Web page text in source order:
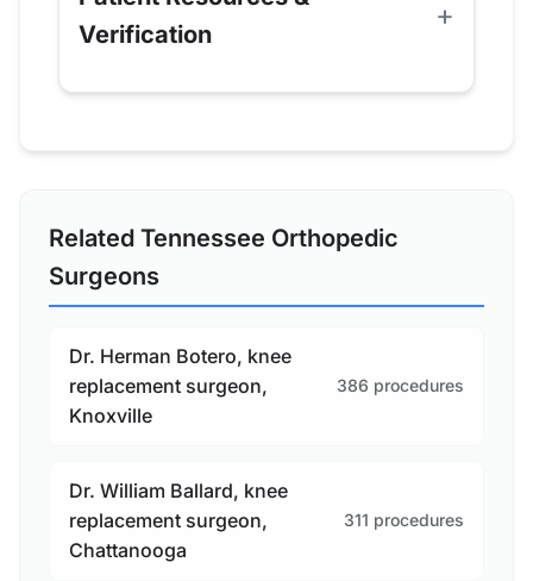
Verification
Related Tennessee Orthopedic
Surgeons
Dr. Herman Botero, knee
replacement surgeon,
Knoxville
386 procedures
Dr. William Ballard, knee
replacement surgeon,
Chattanooga
311 procedures